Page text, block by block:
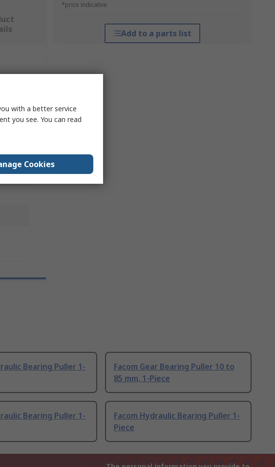
*price indicative
Add to a parts list
Bearing Puller 1-
Facom Gear Bearing Puller 10 to
85 mm, 1-Piece
Bearing Puller 1-
Facom Hydraulic Bearing Puller 1-
Piece
with a better service
you see. You can read
Cookies